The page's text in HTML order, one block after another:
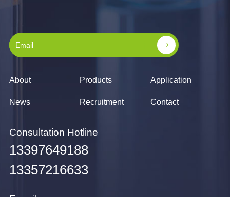
About Products Application
News Recruitment Contact
Consultation Hotline
13397649188
13357216633